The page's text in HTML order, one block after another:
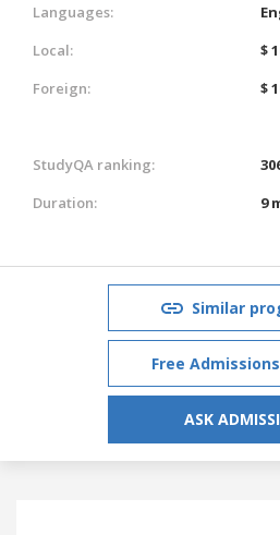
Languages:
Local:
$
Foreign:
$
StudyQA ranking:
Duration:
9
Similar
Free
ASK